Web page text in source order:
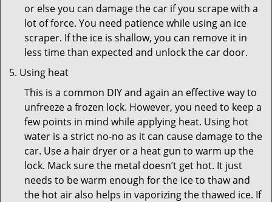
or else you can damage the car if you scrape with a
lot of force. You need patience while using an ice
scraper. If the ice is shallow, you can remove it in
less time than expected and unlock the car door.
Using heat
This is a common DIY and again an effective way to
unfreeze a frozen lock. However, you need to keep a
few points in mind while applying heat. Using hot
water is a strict no-no as it can cause damage to the
car. Use a hair dryer or a heat gun to warm up the
lock. Mack sure the metal doesn’t get hot. It just
needs to be warm enough for the ice to thaw and
the hot air also helps in vaporizing the thawed ice. If